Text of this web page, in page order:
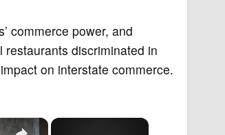
commerce power, and
discriminated in
on interstate commerce.
×
×